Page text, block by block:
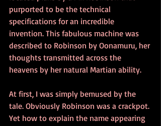
purported to be the technical
specifications for an incredible
invention. This fabulous machine was
described to Robinson by Oonamuru, her
thoughts transmitted across the
heavens by her natural Martian ability.
At first, I was simply bemused by the
tale. Obviously Robinson was a crackpot.
Yet how to explain the name appearing